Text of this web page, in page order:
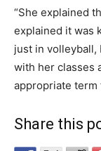
“She explained
explained it was
just in volleyball,
with her classes
appropriate term
Share this